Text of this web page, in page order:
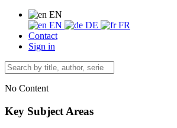
EN
EN
DE
FR
Contact
Sign in
No Content
Key Subject Areas